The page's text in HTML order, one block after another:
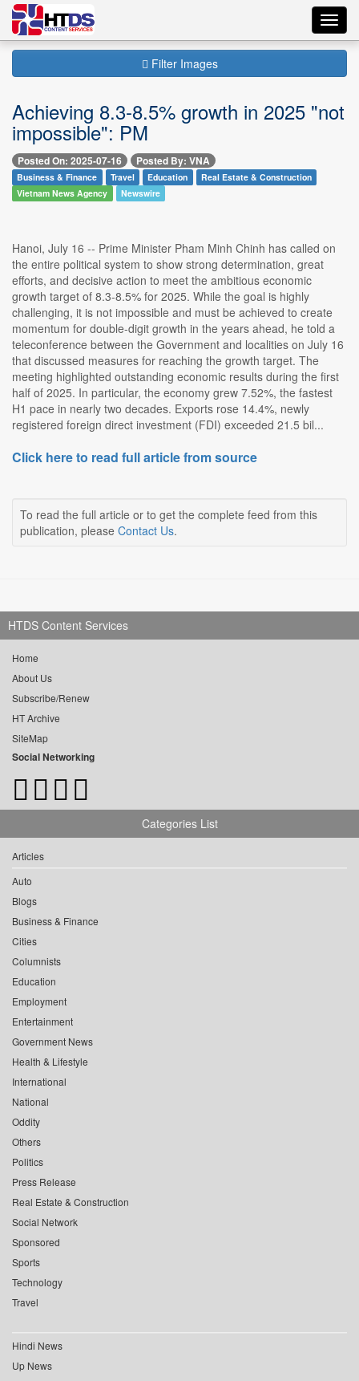
Filter Images
Achieving 8.3-8.5% growth in 2025 "not
impossible": PM
Posted On: 2025-07-16 Posted By: VNA
Business & Finance Travel Education
Real Estate & Construction
Vietnam News Agency
Newswire
Hanoi, July 16 -- Prime Minister Pham Minh Chinh has called on
the entire political system to show strong determination, great
efforts, and decisive action to meet the ambitious economic
growth target of 8.3-8.5% for 2025. While the goal is highly
challenging, it is not impossible and must be achieved to create
momentum for double-digit growth in the years ahead, he told a
teleconference between the Government and localities on July 16
that discussed measures for reaching the growth target. The
meeting highlighted outstanding economic results during the first
half of 2025. In particular, the economy grew 7.52%, the fastest
H1 pace in nearly two decades. Exports rose 14.4%, newly
registered foreign direct investment (FDI) exceeded 21.5 bil...
Click here to read full article from source
To read the full article or to get the complete feed from this
publication, please Contact Us.
HTDS Content Services
Home
About Us
Subscribe/Renew
HT Archive
SiteMap
Social Networking
Categories List
Articles
Auto
Blogs
Business & Finance
Cities
Columnists
Education
Employment
Entertainment
Government News
Health & Lifestyle
International
National
Oddity
Others
Politics
Press Release
Real Estate & Construction
Social Network
Sponsored
Sports
Technology
Travel
Hindi News
Up News